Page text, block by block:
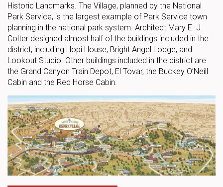
Historic Landmarks. The Village, planned by the National
Park Service, is the largest example of Park Service town
planning in the national park system. Architect Mary E. J.
Colter designed almost half of the buildings included in the
district, including Hopi House, Bright Angel Lodge, and
Lookout Studio. Other buildings included in the district are
the Grand Canyon Train Depot, El Tovar, the Buckey O’Neill
Cabin and the Red Horse Cabin.